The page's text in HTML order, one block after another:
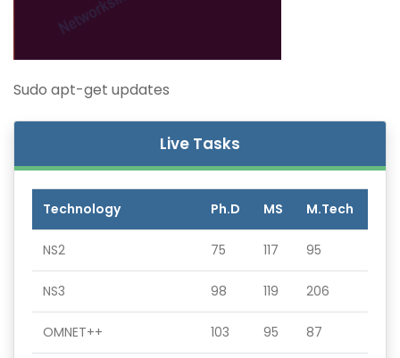
Sudo apt-get updates
Live Tasks
Technology Ph.D MS M.Tech
NS2 75 117 95
NS3 98 119 206
OMNET++ 103 95 87